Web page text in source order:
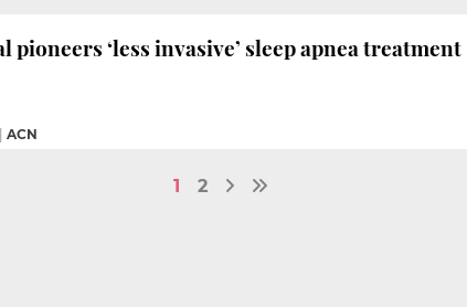
pioneers ‘less invasive’ sleep apnea treatment
ACN
1 2